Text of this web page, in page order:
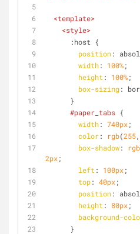
<template>
<style>
:host {
position:
width: 100%;
height : 100%;
box-sizing:
      }
#paper_tabs {
width: 740px;
color: rgb(255,
box-shadow:
2px;
left : 100px;
top: 40px;
position:
height : 80px;
background-
      }